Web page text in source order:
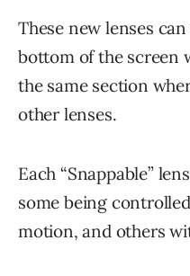
These new lenses
bottom of the screen
the same section
other lenses.
Each “Snappable”
some being
motion, and others